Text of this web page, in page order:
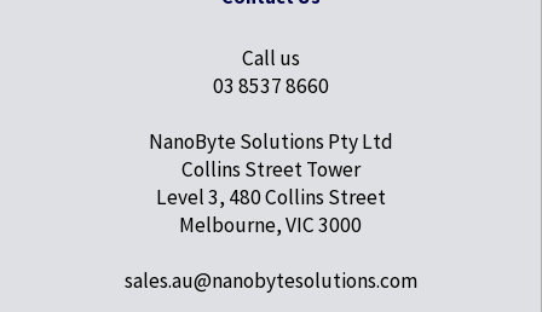
Call us
03 8537 8660
NanoByte Solutions Pty Ltd
Collins Street Tower
Level 3, 480 Collins Street
Melbourne, VIC 3000
sales.au@nanobytesolutions.com